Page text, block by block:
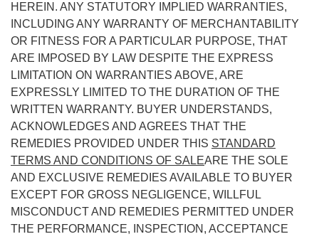
HEREIN. ANY STATUTORY IMPLIED WARRANTIES,
INCLUDING ANY WARRANTY OF MERCHANTABILITY
OR FITNESS FOR A PARTICULAR PURPOSE, THAT
ARE IMPOSED BY LAW DESPITE THE EXPRESS
LIMITATION ON WARRANTIES ABOVE, ARE
EXPRESSLY LIMITED TO THE DURATION OF THE
WRITTEN WARRANTY. BUYER UNDERSTANDS,
ACKNOWLEDGES AND AGREES THAT THE
REMEDIES PROVIDED UNDER THIS STANDARD
TERMS AND CONDITIONS OF SALEARE THE SOLE
AND EXCLUSIVE REMEDIES AVAILABLE TO BUYER
EXCEPT FOR GROSS NEGLIGENCE, WILLFUL
MISCONDUCT AND REMEDIES PERMITTED UNDER
THE PERFORMANCE, INSPECTION, ACCEPTANCE